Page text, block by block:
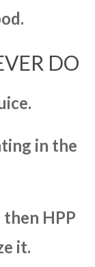
DO
in the
HPP
it.